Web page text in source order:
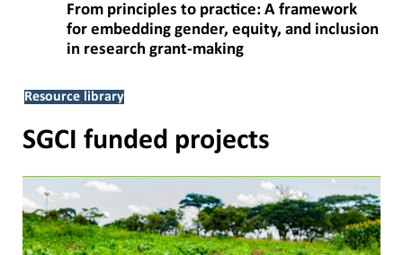
From principles to practice: A framework
for embedding gender, equity, and inclusion
in research grant-making
Resource library
SGCI funded projects